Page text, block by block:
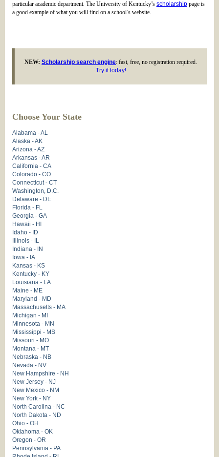
particular academic department. The University of Kentucky’s scholarship page is
a good example of what you will find on a school’s website.
NEW: Scholarship search engine: fast, free, no registration required.
Try it today!
Choose Your State
Alabama - AL
Alaska - AK
Arizona - AZ
Arkansas - AR
California - CA
Colorado - CO
Connecticut - CT
Washington, D.C.
Delaware - DE
Florida - FL
Georgia - GA
Hawaii - HI
Idaho - ID
Illinois - IL
Indiana - IN
Iowa - IA
Kansas - KS
Kentucky - KY
Louisiana - LA
Maine - ME
Maryland - MD
Massachusetts - MA
Michigan - MI
Minnesota - MN
Mississippi - MS
Missouri - MO
Montana - MT
Nebraska - NB
Nevada - NV
New Hampshire - NH
New Jersey - NJ
New Mexico - NM
New York - NY
North Carolina - NC
North Dakota - ND
Ohio - OH
Oklahoma - OK
Oregon - OR
Pennsylvania - PA